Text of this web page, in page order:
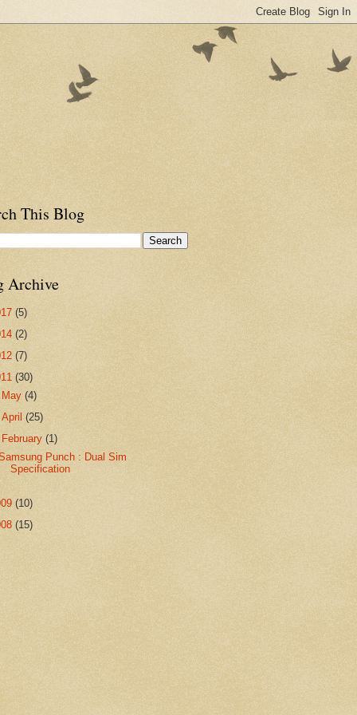
This Blog
Archive
(5)
(2)
(7)
(30)
May(4)
April(25)
February(1)
Punch : Dual Sim
Specification
(10)
(15)